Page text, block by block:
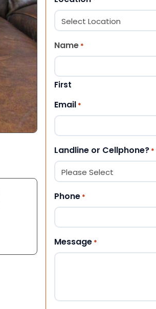
Name *
First
Email *
Landline or Cellphone? *
Phone *
Message *